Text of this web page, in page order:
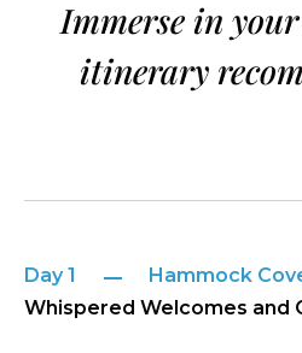
Immerse in
itinerary
Day 1
Hammock
Whispered Welcomes and